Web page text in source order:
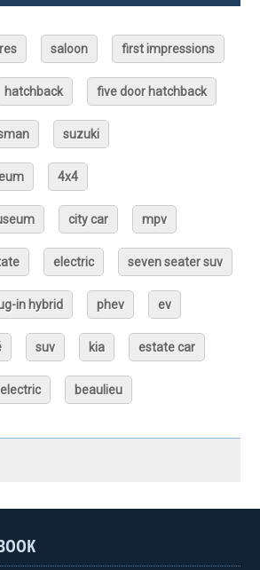
saloon first impressions
hatchback five door hatchback
suzuki
4x4
city car mpv
electric seven seater suv
in hybrid phev ev
suv kia estate car
beaulieu